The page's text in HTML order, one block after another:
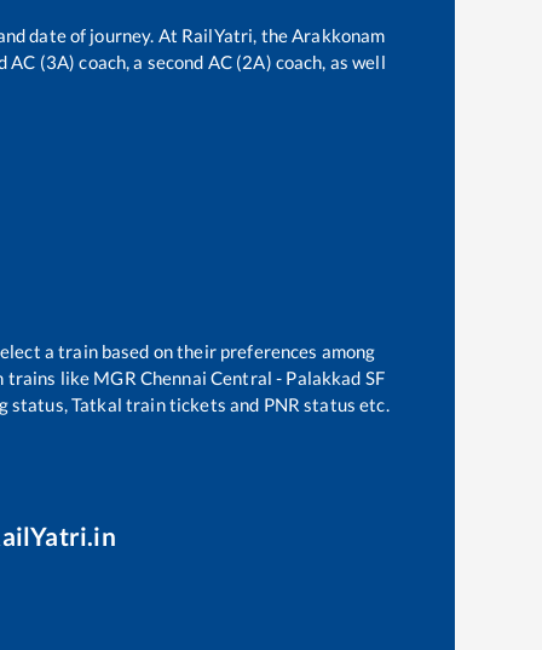
date of journey. At RailYatri, theArakkonam
(3A) coach, a second AC (2A) coach, as well
a train based on their preferences among
trains like MGR Chennai Central - Palakkad SF
status, Tatkal train tickets and PNR status etc.